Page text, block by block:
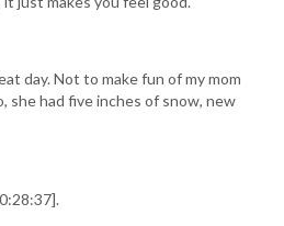
day. Not to make fun of my mom
she had five inches of snow, new